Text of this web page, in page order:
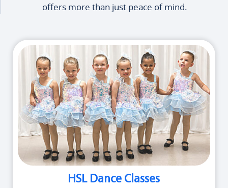
offers more than just peace of mind.
HSL Dance Classes